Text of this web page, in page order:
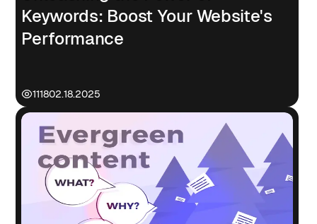
Keywords: Boost Your Website's
Performance
111802.18.2025